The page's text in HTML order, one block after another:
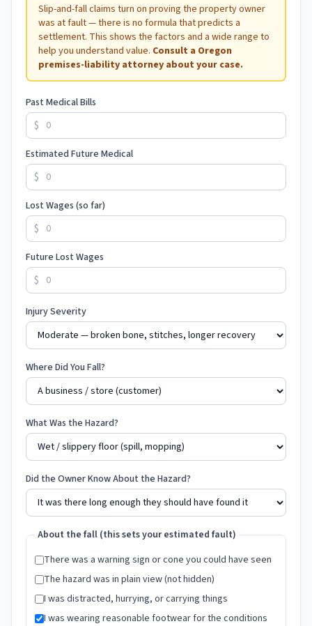
Slip-and-fall claims turn on proving the property owner
was at fault — there is no formula that predicts a
settlement. This shows the factors and a wide range to
help you understand value. Consult a Oregon
premises-liability attorney about your case.
Past Medical Bills
$
Estimated Future Medical
$
Lost Wages (so far)
$
Future Lost Wages
$
Injury Severity
Where Did You Fall?
What Was the Hazard?
Did the Owner Know About the Hazard?
About the fall (this sets your estimated fault)
There was a warning sign or cone you could have seen
The hazard was in plain view (not hidden)
I was distracted, hurrying, or carrying things
I was wearing reasonable footwear for the conditions